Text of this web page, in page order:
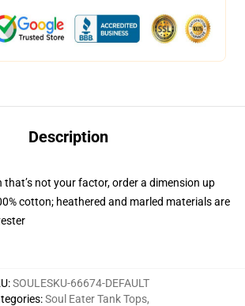
Description
not your factor, order a dimension up
cotton; heathered and marled materials are
:SOULESKU-66674-DEFAULT
:Soul Eater Tank Tops,